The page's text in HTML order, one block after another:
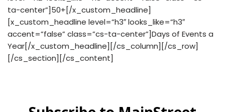
ta-center”]50+[/x_custom_headline]
[x_custom_headline level=”h3″ looks_like=”h3″
accent=”false” class=”cs-ta-center”]Days of Events a
Year[/x_custom_headline][/cs_column][/cs_row]
[/cs_section][/cs_content]